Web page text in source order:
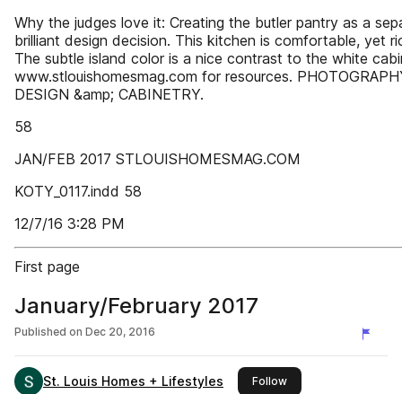
Why the judges love it: Creating the butler pantry as a
brilliant design decision. This kitchen is comfortable, yet
The subtle island color is a nice contrast to the white
www.stlouishomesmag.com for resources.
DESIGN &amp; CABINETRY.
58
JAN/FEB 2017 STLOUISHOMESMAG.COM
KOTY_0117.indd 58
12/7/16 3:28 PM
First page
January/February 2017
Published on Dec 20, 2016
St. Louis Homes + Lifestyles Followthis publisher